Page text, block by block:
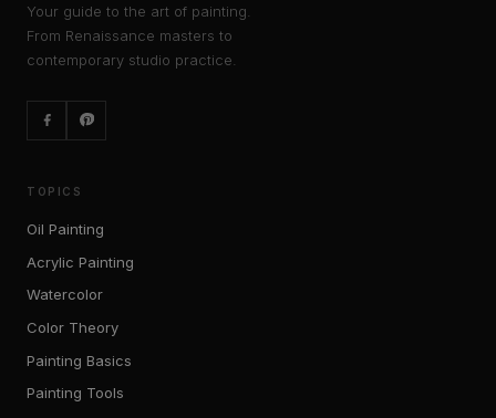
Your guide to the art of painting.
From Renaissance masters to
contemporary studio practice.
TOPICS
Oil Painting
Acrylic Painting
Watercolor
Color Theory
Painting Basics
Painting Tools